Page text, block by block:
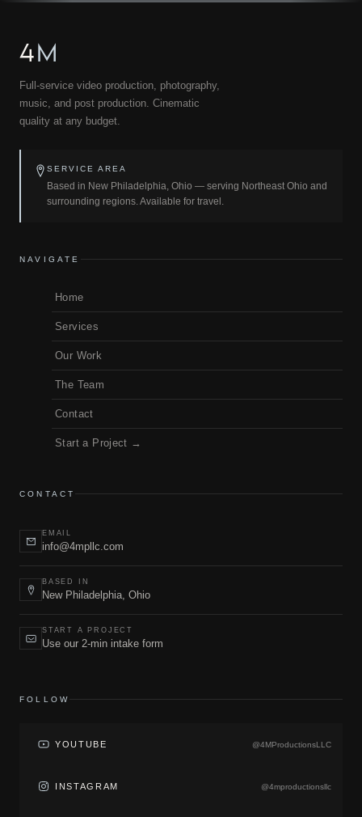
4M
Full-service video production, photography,
music, and post production. Cinematic
quality at any budget.
SERVICE AREA
Based in New Philadelphia, Ohio — serving Northeast Ohio and
surrounding regions. Available for travel.
NAVIGATE
Home
Services
Our Work
The Team
Contact
Start a Project →
CONTACT
EMAIL
info@4mpllc.com
BASED IN
New Philadelphia, Ohio
START A PROJECT
Use our 2-min intake form
FOLLOW
YOUTUBE @4MProductionsLLC
INSTAGRAM @4mproductionsllc